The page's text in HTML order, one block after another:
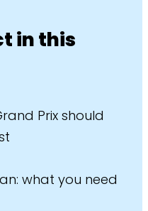
in this
Prix should
what you need